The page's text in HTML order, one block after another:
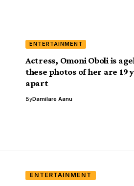
ENTERTAINMENT
Actress, Omoni Oboli is
these photos of her are 19
apart
ByDamilare Aanu
ENTERTAINMENT